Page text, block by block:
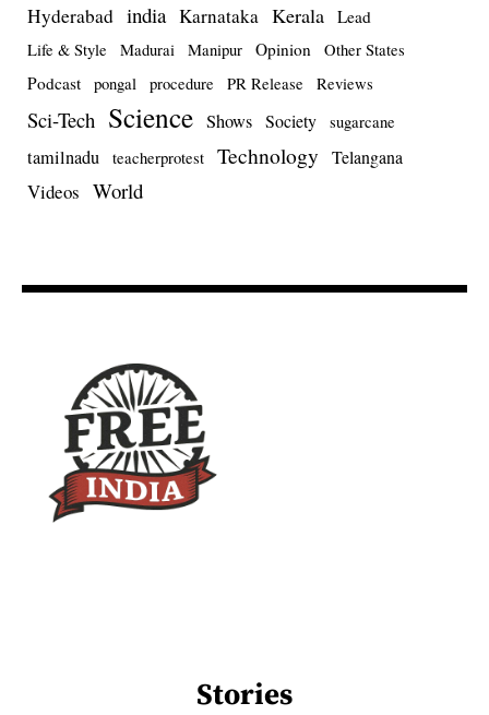
Hyderabad india Karnataka Kerala Lead
Life & Style Madurai Manipur Opinion Other States
Podcast pongal procedure PR Release Reviews
Sci-Tech Science Shows Society sugarcane
tamilnadu teacherprotest Technology Telangana
Videos World
Stories